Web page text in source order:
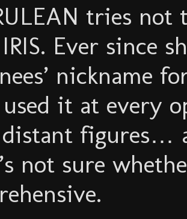
tries not
Ever since
nickname
used it at every
figures…
not sure